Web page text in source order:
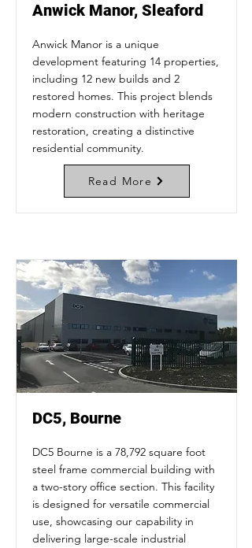
Anwick Manor, Sleaford
Anwick Manor is a unique
development featuring 14 properties,
including 12 new builds and 2
restored homes. This project blends
modern construction with heritage
restoration, creating a distinctive
residential community.
Read More
DC5, Bourne
DC5 Bourne is a 78,792 square foot
steel frame commercial building with
a two-story office section. This facility
is designed for versatile commercial
use, showcasing our capability in
delivering large-scale industrial